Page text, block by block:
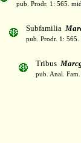
pub. Prodr. 1: 565.
Subfamilia
pub. Prodr. 1: 565.
Tribus
pub. Anal.